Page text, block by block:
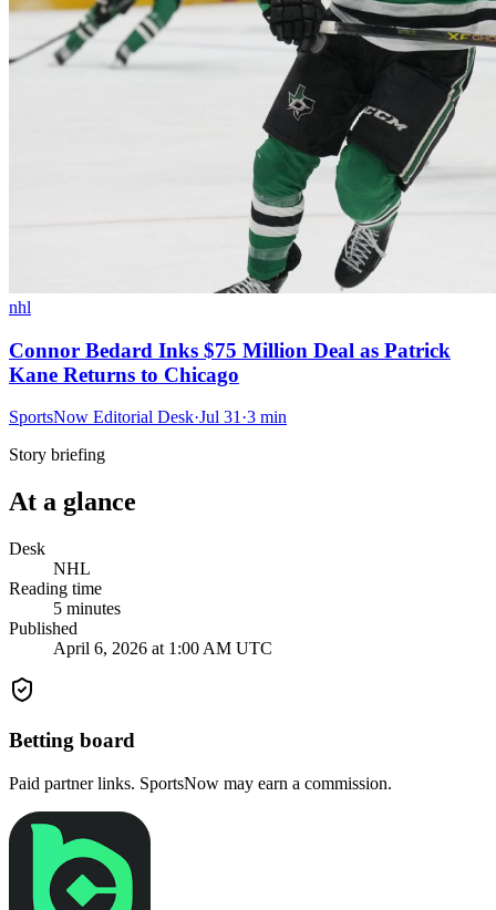
nhl
Connor Bedard Inks $75 Million Deal as Patrick
Kane Returns to Chicago
SportsNow Editorial Desk·Jul 31 ·3 min
Story briefing
At a glance
Desk
NHL
Reading time
5 minutes
Published
April 6, 2026 at 1:00 AM UTC
Betting board
Paid partner links. SportsNow may earn a commission.